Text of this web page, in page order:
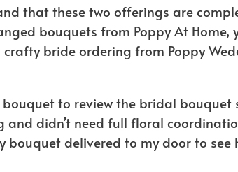
that these two offerings are
bouquets from Poppy At
crafty bride ordering from Poppy
to review the bridal bouquet
and didn’t need full floral
delivered to my door to see